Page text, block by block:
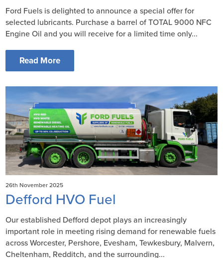
Ford Fuels is delighted to announce a special offer for
selected lubricants. Purchase a barrel of TOTAL 9000 NFC
Engine Oil and you will receive for a limited time only...
Read More
26th November 2025
Defford HVO Fuel
Our established Defford depot plays an increasingly
important role in meeting rising demand for renewable fuels
across Worcester, Pershore, Evesham, Tewkesbury, Malvern,
Cheltenham, Redditch, and the surrounding...